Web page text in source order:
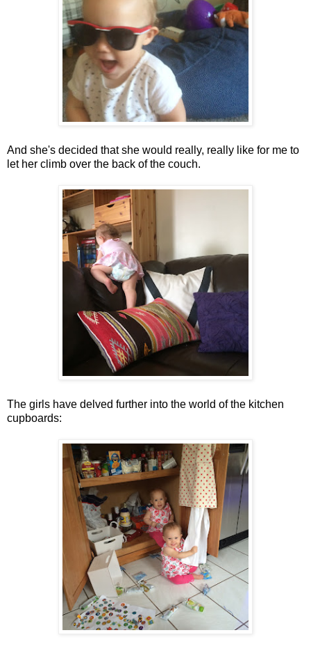
And she's decided that she would really, really like for me to
let her climb over the back of the couch.
The girls have delved further into the world of the kitchen
cupboards: